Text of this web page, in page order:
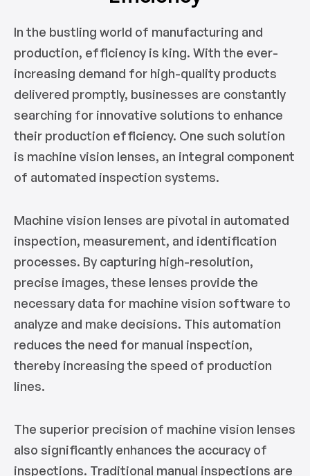
In the bustling world of manufacturing and
production, efficiency is king. With the ever-
increasing demand for high-quality products
delivered promptly, businesses are constantly
searching for innovative solutions to enhance
their production efficiency. One such solution
is machine vision lenses, an integral component
of automated inspection systems.
Machine vision lenses are pivotal in automated
inspection, measurement, and identification
processes. By capturing high-resolution,
precise images, these lenses provide the
necessary data for machine vision software to
analyze and make decisions. This automation
reduces the need for manual inspection,
thereby increasing the speed of production
lines.
The superior precision of machine vision lenses
also significantly enhances the accuracy of
inspections. Traditional manual inspections are